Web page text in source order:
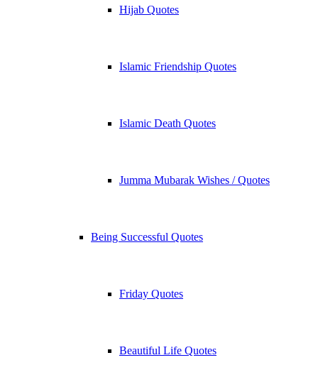
Hijab Quotes
Islamic Friendship Quotes
Islamic Death Quotes
Jumma Mubarak Wishes / Quotes
Being Successful Quotes
Friday Quotes
Beautiful Life Quotes